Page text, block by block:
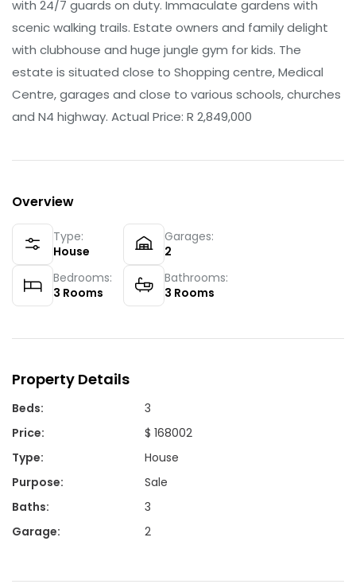
with 24/7 guards on duty. Immaculate gardens with
scenic walking trails. Estate owners and family delight
with clubhouse and huge jungle gym for kids. The
estate is situated close to Shopping centre, Medical
Centre, garages and close to various schools, churches
and N4 highway. Actual Price: R 2,849,000
Overview
Type:
House
Garages:
2
Bedrooms:
3 Rooms
Bathrooms:
3 Rooms
Property Details
Beds:
3
Price:
$ 168002
Type:
House
Purpose:
Sale
Baths:
3
Garage: 2